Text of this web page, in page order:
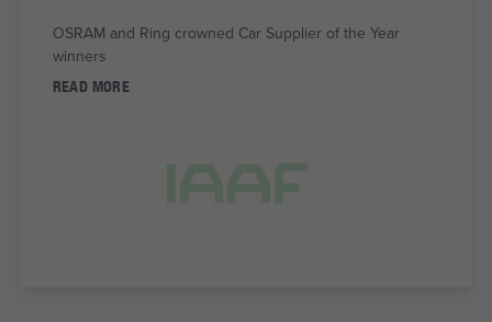
OSRAM and Ring crowned Car Supplier of the Year
winners
READ MORE